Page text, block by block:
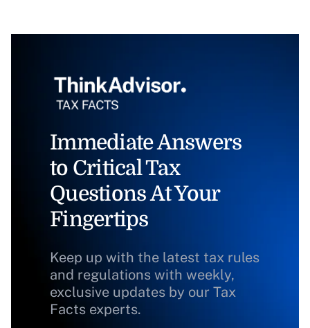
Immediate Answers
to Critical Tax
Questions At Your
Fingertips
Keep up with the latest tax rules
and regulations with weekly,
exclusive updates by our Tax
Facts experts.